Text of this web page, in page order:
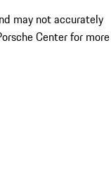
may not accurately
Center for more